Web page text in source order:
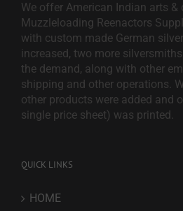
We offer American Indian arts &
Muzzleloading Reenactors
with custom made German
increased, two more
the demand, along with other
shipping and other operations.
other products were added and
single price sheet) was printed.
QUICK LINKS
HOME